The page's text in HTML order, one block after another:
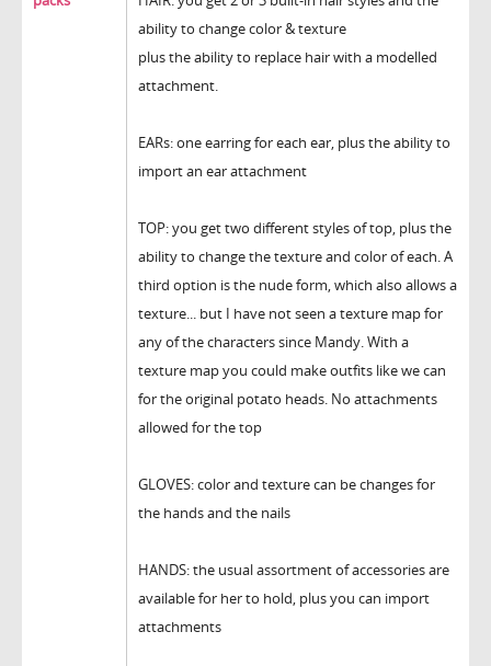
ability to change color & texture
plus the ability to replace hair with a modelled
attachment.
EARs: one earring for each ear, plus the ability to
import an ear attachment
TOP: you get two different styles of top, plus the
ability to change the texture and color of each. A
third option is the nude form, which also allows a
texture... but I have not seen a texture map for
any of the characters since Mandy. With a
texture map you could make outfits like we can
for the original potato heads. No attachments
allowed for the top
GLOVES: color and texture can be changes for
the hands and the nails
HANDS: the usual assortment of accessories are
available for her to hold, plus you can import
attachments